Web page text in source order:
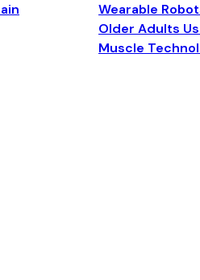
Wearable
Older Adults
Muscle